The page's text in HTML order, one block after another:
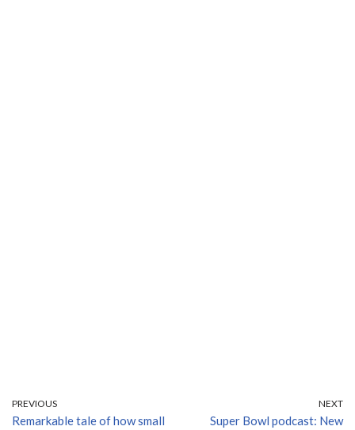
PREVIOUS
Remarkable tale of how small
NEXT
Super Bowl podcast: New